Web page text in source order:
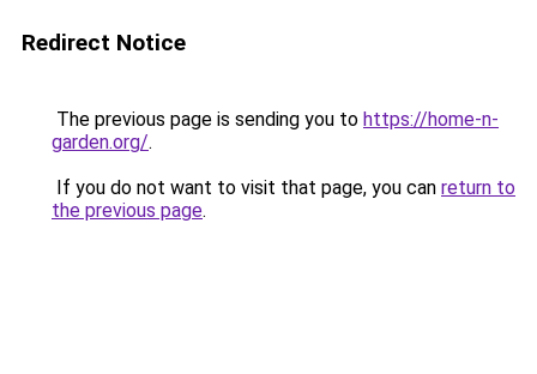
Redirect Notice
The previous page is sending you to https://home-n-
garden.org/.
If you do not want to visit that page, you can return to
the previous page.